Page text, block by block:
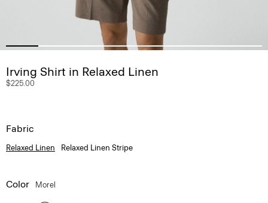
Irving Shirt in Relaxed Linen
$225.00
Fabric
Relaxed Linen Relaxed Linen Stripe
Color Morel